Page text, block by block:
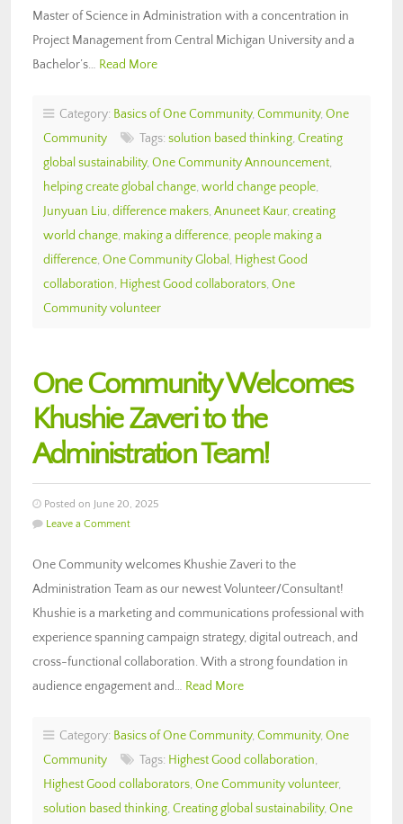
Master of Science in Administration with a concentration in
Project Management from Central Michigan University and a
Bachelor’s… Read More
Category: Basics of One Community, Community, One
Community
Tags: solution based thinking, Creating
global sustainability, One Community Announcement,
helping create global change, world change people,
Junyuan Liu, difference makers, Anuneet Kaur, creating
world change, making a difference, people making a
difference, One Community Global , Highest Good
collaboration, Highest Good collaborators, One
Community volunteer
One Community Welcomes
Khushie Zaveri to the
Administration Team!
Posted on June 20, 2025
Leave a Comment
One Community welcomes Khushie Zaveri to the
Administration Team as our newest Volunteer/Consultant!
Khushie is a marketing and communications professional with
experience spanning campaign strategy, digital outreach, and
cross-functional collaboration. With a strong foundation in
audience engagement and… Read More
Category: Basics of One Community, Community, One
Community
Tags: Highest Good collaboration,
Highest Good collaborators, One Community volunteer,
solution based thinking, Creating global sustainability, One